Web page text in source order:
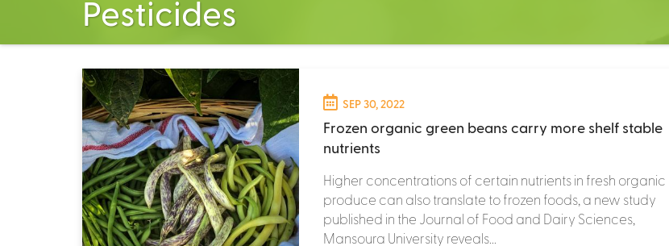
Pesticides
SEP 30, 2022
Frozen organic green beans carry more shelf stable
nutrients
Higher concentrations of certain nutrients in fresh organic
produce can also translate to frozen foods, a new study
published in the Journal of Food and Dairy Sciences,
Mansoura University reveals...